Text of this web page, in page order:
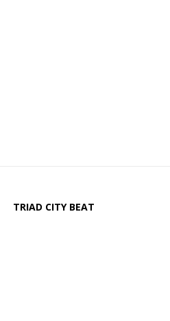
TRIAD CITY BEAT